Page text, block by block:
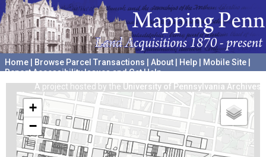
Home Browse Parcel Transactions About Help Mobile Site
Report Accessibility Issues and Get Help
A project hosted by the University of Pennsylvania Archives
+
−